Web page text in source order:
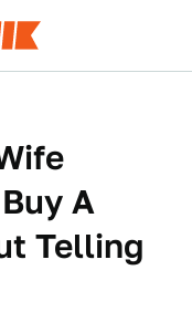
A
Telling